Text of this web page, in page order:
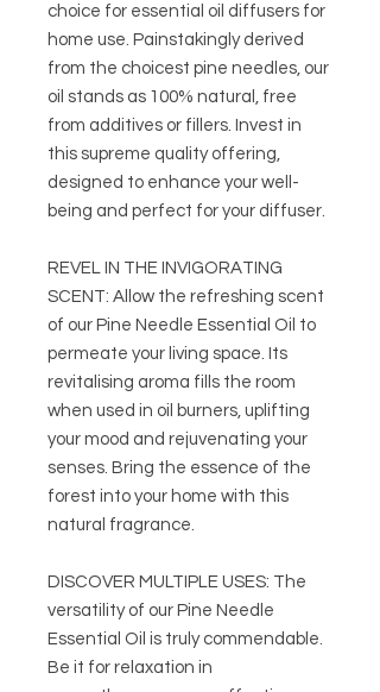
choice for essential oil diffusers for
home use. Painstakingly derived
from the choicest pine needles, our
oil stands as 100% natural, free
from additives or fillers. Invest in
this supreme quality offering,
designed to enhance your well-
being and perfect for your diffuser.
REVEL IN THE INVIGORATING
SCENT: Allow the refreshing scent
of our Pine Needle Essential Oil to
permeate your living space. Its
revitalising aroma fills the room
when used in oil burners, uplifting
your mood and rejuvenating your
senses. Bring the essence of the
forest into your home with this
natural fragrance.
DISCOVER MULTIPLE USES: The
versatility of our Pine Needle
Essential Oil is truly commendable.
Be it for relaxation in